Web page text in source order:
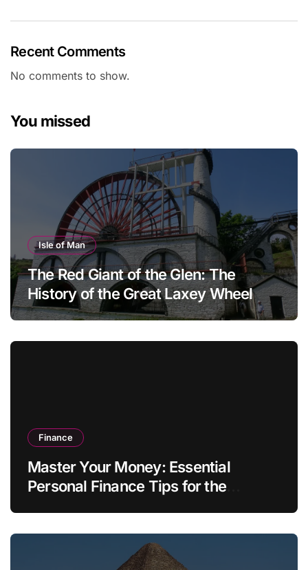
Recent Comments
No comments to show.
You missed
Isle of Man
The Red Giant of the Glen: The
History of the Great Laxey Wheel
Finance
Master Your Money: Essential
Personal Finance Tips for the